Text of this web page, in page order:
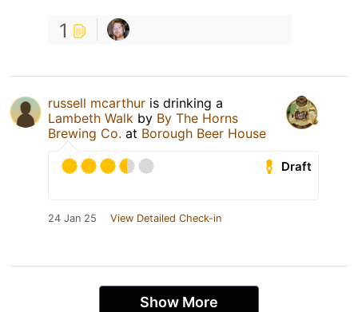
1
russell mcarthur is drinking a
Lambeth Walk by By The Horns
Brewing Co. at Borough Beer House
Draft
24 Jan 25 View Detailed Check-in
Show More